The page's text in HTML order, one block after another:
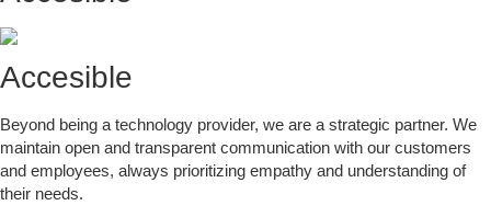
Accesible
Beyond being a technology provider, we are a strategic partner. We
maintain open and transparent communication with our customers
and employees, always prioritizing empathy and understanding of
their needs.